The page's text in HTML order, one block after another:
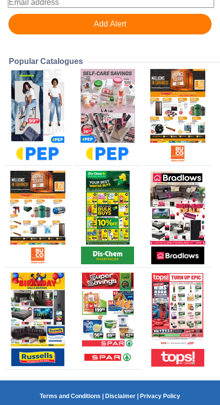
Popular Catalogues
Terms and Conditions Disclaimer
Privacy Policy